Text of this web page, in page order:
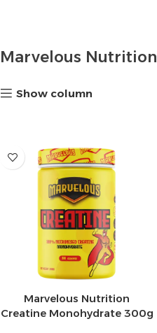
Marvelous Nutrition
Show column
Marvelous Nutrition
Creatine Monohydrate 300g